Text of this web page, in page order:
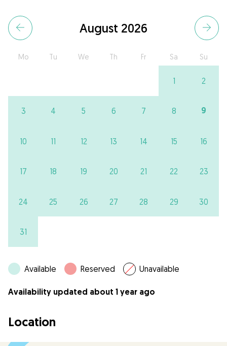
August 2026
Mo Tu We Th Fr Sa Su
1 2
3 4 5 6 7 8 9
10 11 12 13 14 15 16
17 18 19 20 21 22 23
24 25 26 27 28 29 30
31
Available Reserved Unavailable
Availability updated about 1 year ago
Location